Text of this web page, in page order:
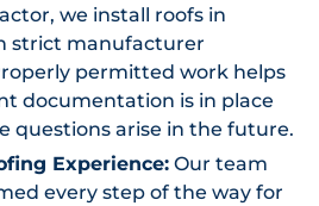
we install roofs in
strict manufacturer
permitted work helps
documentation is in place
questions arise in the future.
Experience: Our team
every step of the way for